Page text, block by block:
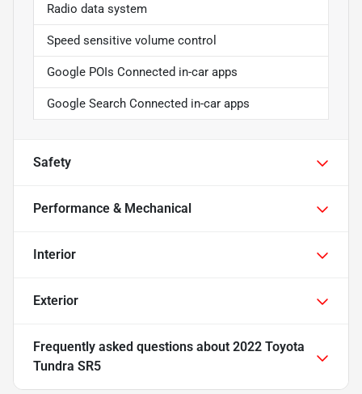
Radio data system
Speed sensitive volume control
Google POIs Connected in-car apps
Google Search Connected in-car apps
Safety
Performance & Mechanical
Interior
Exterior
Frequently asked questions about 2022 Toyota
Tundra SR5